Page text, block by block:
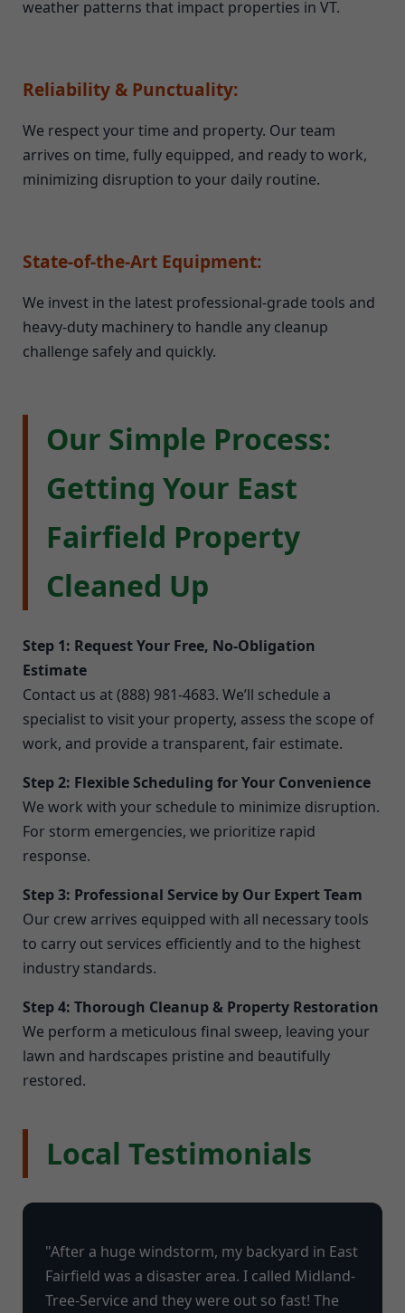
weather patterns that impact properties in VT.
Reliability & Punctuality:
We respect your time and property. Our team
arrives on time, fully equipped, and ready to work,
minimizing disruption to your daily routine.
State-of-the-Art Equipment:
We invest in the latest professional-grade tools and
heavy-duty machinery to handle any cleanup
challenge safely and quickly.
Our Simple Process:
Getting Your East
Fairfield Property
Cleaned Up
Step 1: Request Your Free, No-Obligation
Estimate
Contact us at (888) 981-4683. We’ll schedule a
specialist to visit your property, assess the scope of
work, and provide a transparent, fair estimate.
Step 2: Flexible Scheduling for Your Convenience
We work with your schedule to minimize disruption.
For storm emergencies, we prioritize rapid
response.
Step 3: Professional Service by Our Expert Team
Our crew arrives equipped with all necessary tools
to carry out services efficiently and to the highest
industry standards.
Step 4: Thorough Cleanup & Property Restoration
We perform a meticulous final sweep, leaving your
lawn and hardscapes pristine and beautifully
restored.
Local Testimonials
"After a huge windstorm, my backyard in East
Fairfield was a disaster area. I called Midland-
Tree-Service and they were out so fast! The